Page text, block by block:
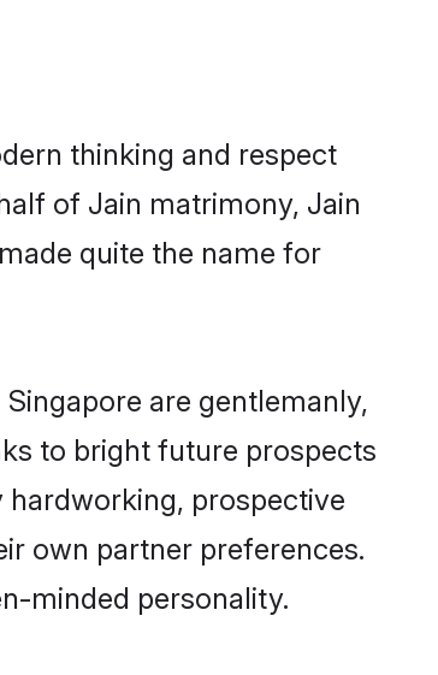
thinking and respect
of Jain matrimony, Jain
quite the name for
are gentlemanly,
to bright future prospects
hardworking, prospective
own partner preferences.
minded personality.